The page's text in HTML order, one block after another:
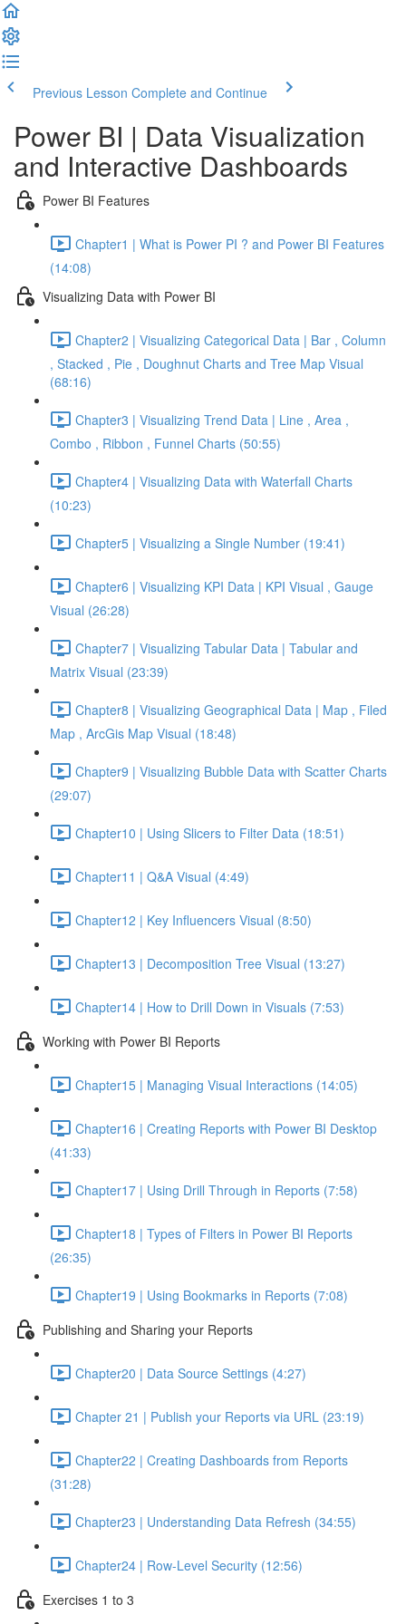
Previous Lesson Complete and Continue
Power BI | Data Visualization
and Interactive Dashboards
Power BI Features
Chapter1 | What is Power PI ? and Power BI Features
(14:08)
Visualizing Data with Power BI
Chapter2 | Visualizing Categorical Data | Bar , Column
, Stacked , Pie , Doughnut Charts and Tree Map Visual
(68:16)
Chapter3 | Visualizing Trend Data | Line , Area ,
Combo , Ribbon , Funnel Charts (50:55)
Chapter4 | Visualizing Data with Waterfall Charts
(10:23)
Chapter5 | Visualizing a Single Number (19:41)
Chapter6 | Visualizing KPI Data | KPI Visual , Gauge
Visual (26:28)
Chapter7 | Visualizing Tabular Data | Tabular and
Matrix Visual (23:39)
Chapter8 | Visualizing Geographical Data | Map , Filed
Map , ArcGis Map Visual (18:48)
Chapter9 | Visualizing Bubble Data with Scatter Charts
(29:07)
Chapter10 | Using Slicers to Filter Data (18:51)
Chapter11 | Q&A Visual (4:49)
Chapter12 | Key Influencers Visual (8:50)
Chapter13 | Decomposition Tree Visual (13:27)
Chapter14 | How to Drill Down in Visuals (7:53)
Working with Power BI Reports
Chapter15 | Managing Visual Interactions (14:05)
Chapter16 | Creating Reports with Power BI Desktop
(41:33)
Chapter17 | Using Drill Through in Reports (7:58)
Chapter18 | Types of Filters in Power BI Reports
(26:35)
Chapter19 | Using Bookmarks in Reports (7:08)
Publishing and Sharing your Reports
Chapter20 | Data Source Settings (4:27)
Chapter 21 | Publish your Reports via URL (23:19)
Chapter22 | Creating Dashboards from Reports
(31:28)
Chapter23 | Understanding Data Refresh (34:55)
Chapter24 | Row-Level Security (12:56)
Exercises 1 to 3